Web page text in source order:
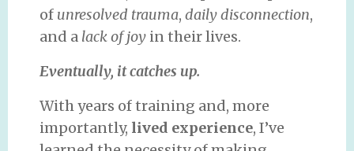
of unresolved trauma, daily disconnection,
and a lack of joy in their lives.
Eventually, it catches up.
With years of training and, more
importantly, lived experience, I’ve